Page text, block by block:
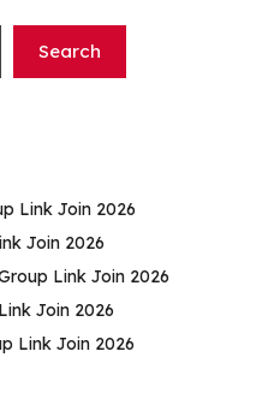
Search
Link Join 2026
Join 2026
Link Join 2026
Join 2026
Link Join 2026